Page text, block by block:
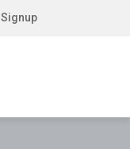
Signup